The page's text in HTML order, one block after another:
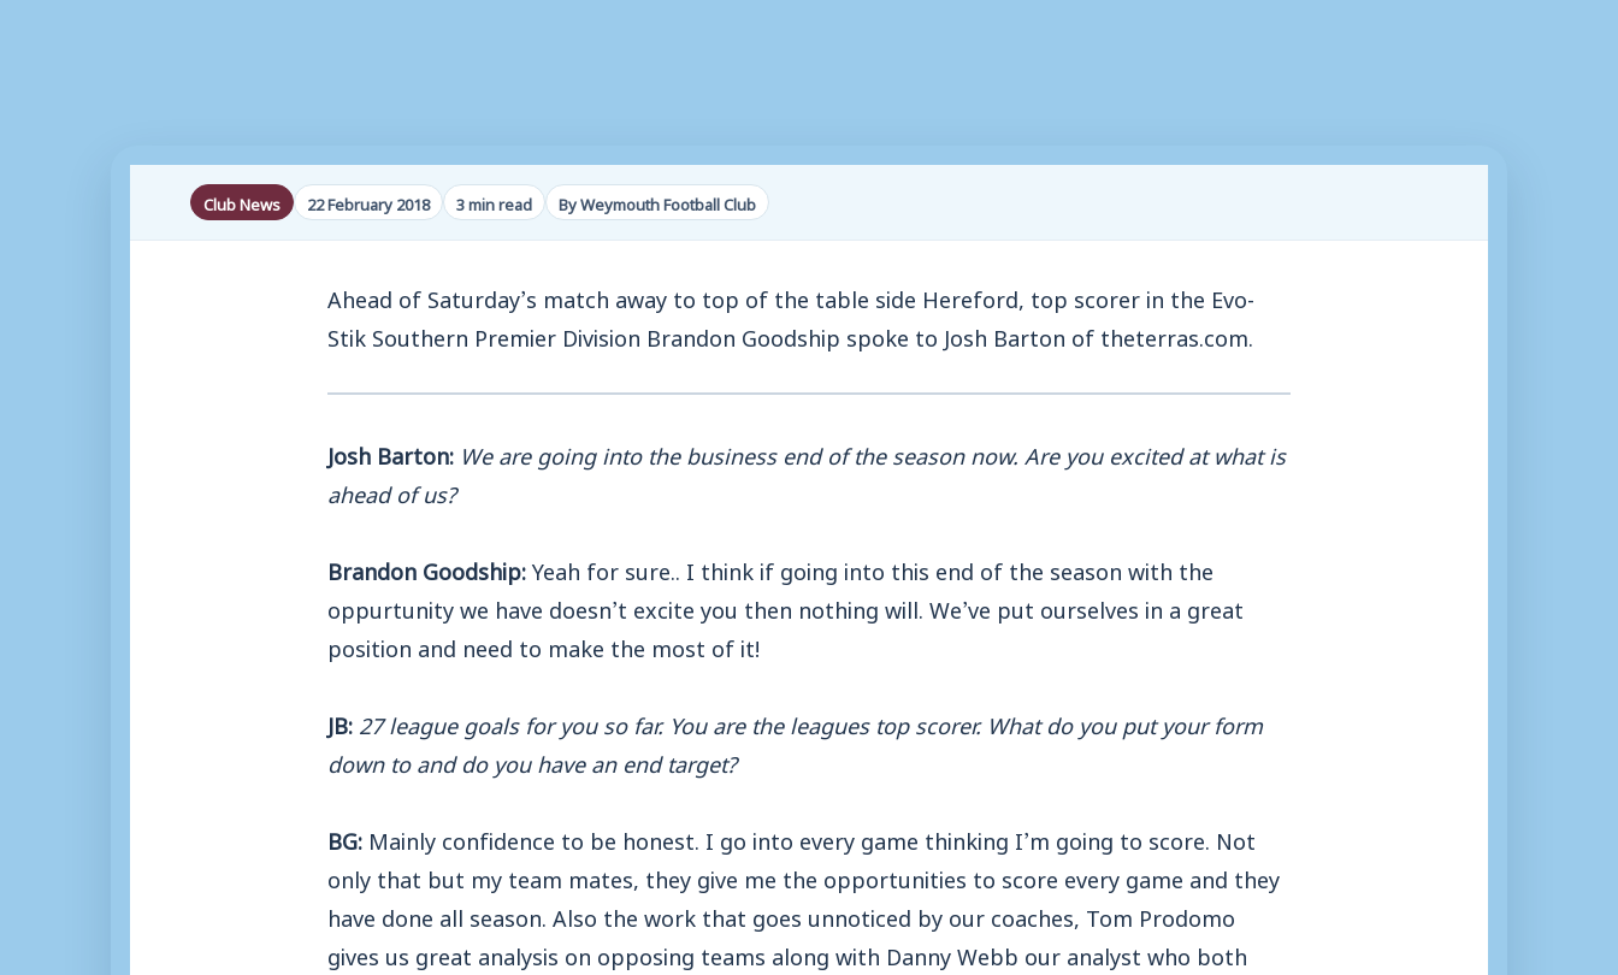
Club News 22 February 2018 3 min read By Weymouth Football Club
Ahead of Saturday’s match away to top of the table side Hereford, top scorer in the Evo-
Stik Southern Premier Division Brandon Goodship spoke to Josh Barton of theterras.com.
Josh Barton: We are going into the business end of the season now. Are you excited at what is
ahead of us?
Brandon Goodship:Yeah for sure.. I think if going into this end of the season with the
oppurtunity we have doesn’t excite you then nothing will. We’ve put ourselves in a great
position and need to make the most of it!
JB: 27 league goals for you so far. You are the leagues top scorer. What do you put your form
down to and do you have an end target?
BG: Mainly confidence to be honest. I go into every game thinking I’m going to score. Not
only that but my team mates, they give me the opportunities to score every game and they
have done all season. Also the work that goes unnoticed by our coaches, Tom Prodomo
gives us great analysis on opposing teams along with Danny Webb our analyst who both